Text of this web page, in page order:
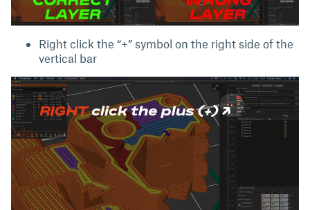
Right click the “+” symbol on the right side of the
vertical bar